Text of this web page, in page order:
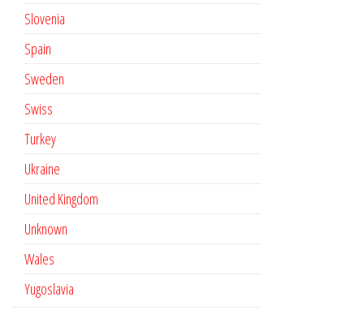
Slovenia
Spain
Sweden
Swiss
Turkey
Ukraine
United Kingdom
Unknown
Wales
Yugoslavia